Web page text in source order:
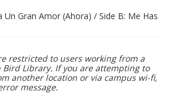
Un Gran Amor (Ahora) / Side B: Me Has
restricted to users working from a
Library. If you are attempting to
another location or via campus wi-fi,
message.